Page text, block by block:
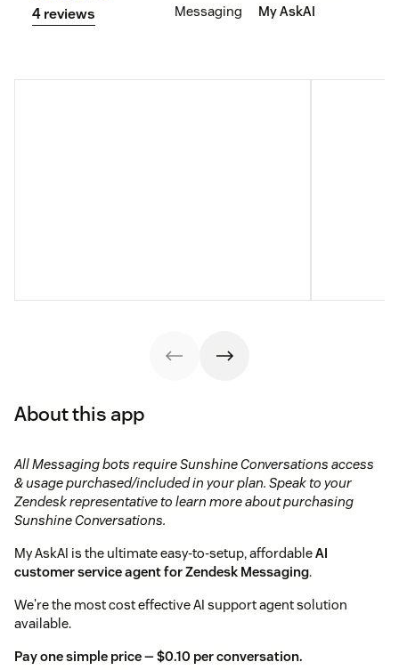
4 reviews
Messaging
My AskAI
About this app
All Messaging bots require Sunshine Conversations access
& usage purchased/included in your plan. Speak to your
Zendesk representative to learn more about purchasing
Sunshine Conversations.
My AskAI is the ultimate easy-to-setup, affordableAI
customer service agent for Zendesk Messaging.
We're the most cost effective AI support agent solution
available.
Pay one simple price — $0.10 per conversation.